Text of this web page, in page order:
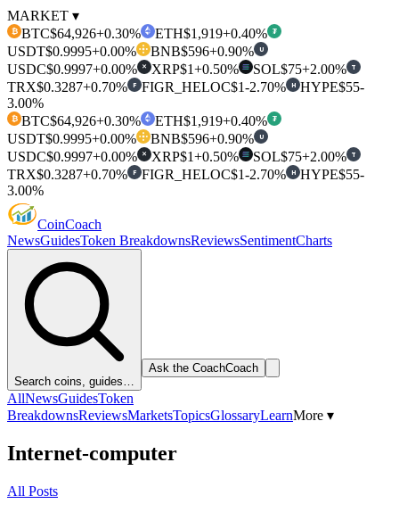
MARKET ▾
₿ BTC$64,926+0.30% ETH$1,919+0.40% ₮
USDT$0.9995+0.00% BNB$596+0.90% U
USDC$0.9997+0.00% ✕ XRP$1+0.50% SOL$75+2.00% T
TRX$0.3287+0.70% F FIGR_HELOC$1-2.70% H HYPE$55-
3.00%
₿ BTC$64,926+0.30% ETH$1,919+0.40% ₮
USDT$0.9995+0.00% BNB$596+0.90% U
USDC$0.9997+0.00% ✕ XRP$1+0.50% SOL$75+2.00% T
TRX$0.3287+0.70% F FIGR_HELOC$1-2.70% H HYPE$55-
3.00%
CoinCoach
NewsGuidesToken BreakdownsReviewsSentimentCharts
Search coins, guides…
Ask the CoachCoach
AllNewsGuidesToken
BreakdownsReviewsMarketsTopicsGlossaryLearnMore ▾
Internet-computer
All Posts